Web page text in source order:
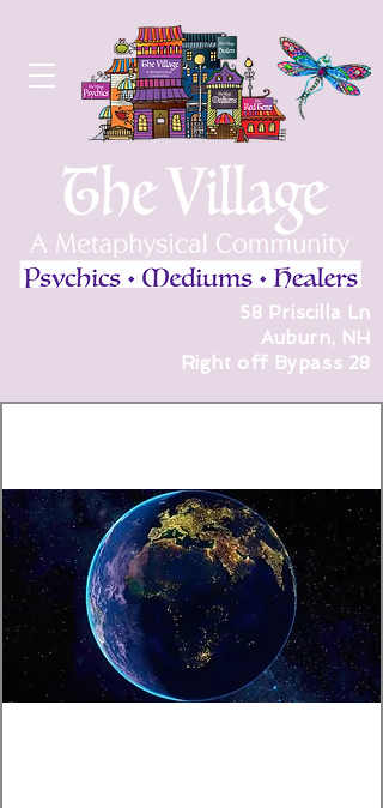
58 Priscilla Ln
Auburn, NH
Right off Bypass 28
Log In